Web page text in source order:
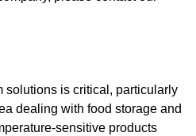
solutions is critical, particularly
dealing with food storage and
sensitive products